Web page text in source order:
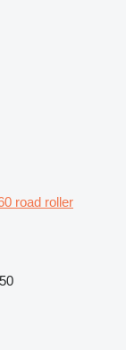
road roller